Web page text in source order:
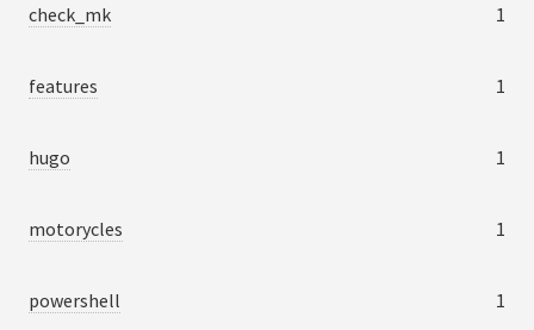
check_mk 1
features 1
hugo 1
motorycles 1
powershell 1